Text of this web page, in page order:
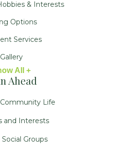
& Interests
Options
Services
Gallery
All +
Ahead
Life
and Interests
Social Groups